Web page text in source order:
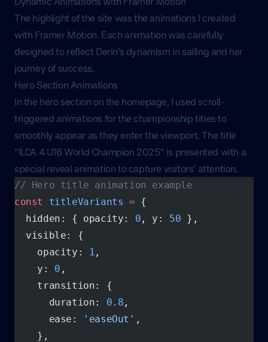
The highlight of the site was the animations I created
with Framer Motion. Each animation was carefully
designed to reflect Derin’s dynamism in sailing and her
journey of success.
Hero Section Animations
In the hero section on the homepage, I used scroll-
triggered animations for the championship titles to
smoothly appear as they enter the viewport. The title
“ILCA 4 U16 World Champion 2025” is presented with a
special reveal animation to capture visitors’ attention.
// Hero title animation example
const
titleVariants = {
  hidden: { opacity:
0 , y: 50 },
  visible: {
    opacity:
1 ,
    y:
0 ,
    transition: {
      duration:
0.8 ,
      ease:
'easeOut' ,
    },